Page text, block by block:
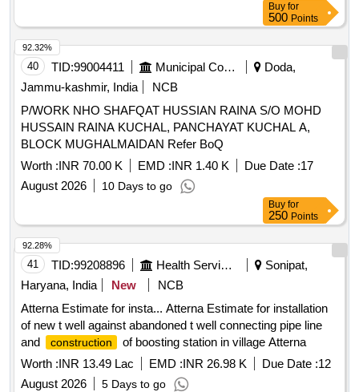
Buy for
500 Points
40 TID:99004411 Municipal Corporations
Doda,
Jammu-kashmir, India
NCB
P/WORK NHO SHAFQAT HUSSIAN RAINA S/O MOHD
HUSSAIN RAINA KUCHAL, PANCHAYAT KUCHAL A,
BLOCK MUGHALMAIDAN Refer BoQ
Worth :INR 70.00 K EMD :INR 1.40 K Due Date :17
August 2026
10 Days to go
92.32%
Buy for
250 Points
41 TID:99208896 Health Services/equipments
Sonipat,
Haryana, India
New
NCB
Atterna Estimate for insta... Atterna Estimate for installation
of new t well against abandoned t well connecting pipe line
and
construction
of boosting station in village Atterna
Worth :INR 13.49 Lac EMD :INR 26.98 K Due Date :12
August 2026
5 Days to go
92.28%